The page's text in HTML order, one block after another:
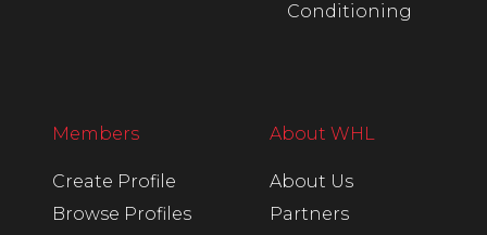
Conditioning
Members
Create Profile
Browse Profiles
About WHL
About Us
Partners